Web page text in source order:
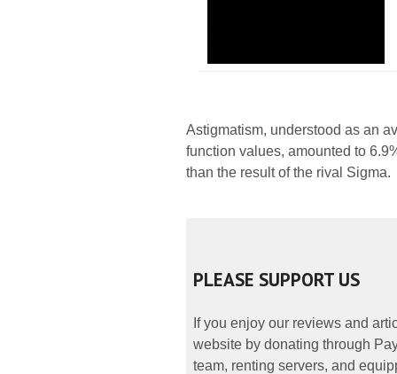
Astigmatism, understood as an
function values, amounted to
than the result of the rival Sigma.
PLEASE SUPPORT US
If you enjoy our reviews and
website by donating through
team, renting servers, and